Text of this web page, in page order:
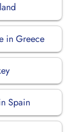
in Greece
Spain